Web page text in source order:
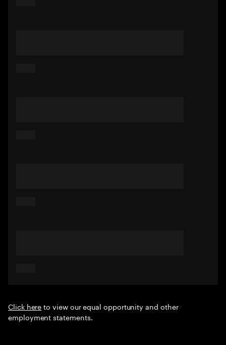
Click hereto view our equal opportunity and other
employment statements.